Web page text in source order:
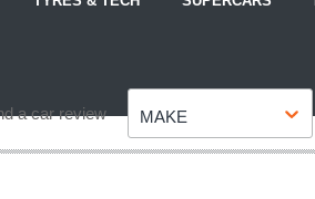
a car review MAKE